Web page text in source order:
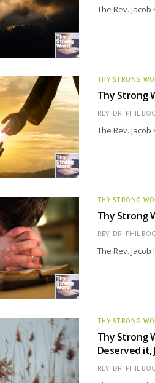
The Rev.
THY STRONG
Thy Strong
REV. DR. PHIL
The Rev.
THY STRONG
Thy Strong
REV. DR. PHIL
The Rev.
THY STRONG
Thy Strong
Deserved it,
REV. DR. PHIL